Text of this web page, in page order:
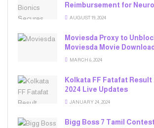
Reimbursement for
AUGUST 19, 2024
Moviesda Proxy to
Moviesda Movie Download
MARCH 6, 2024
Kolkata FF Fatafat
2024 Live Updates
JANUARY 24, 2024
Bigg Boss 7 Tamil